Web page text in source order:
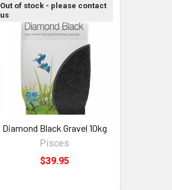
Out of stock - please contact
us
Diamond Black Gravel 10kg
Pisces
$39.95